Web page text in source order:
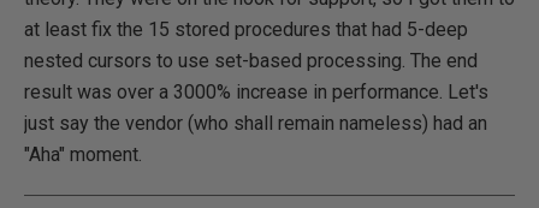
at least fix the 15 stored procedures that had 5-deep
nested cursors to use set-based processing. The end
result was over a 3000% increase in performance. Let's
just say the vendor (who shall remain nameless) had an
"Aha" moment.